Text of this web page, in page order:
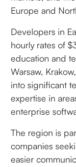
Europe and
Developers in
hourly rates of
education and
Warsaw,
into significant
expertise in
enterprise
The region is
companies
easier